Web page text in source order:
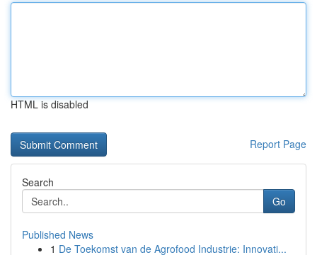
HTML is disabled
Report Page
Search
Go
Published News
1 De Toekomst van de Agrofood Industrie: Innovati...